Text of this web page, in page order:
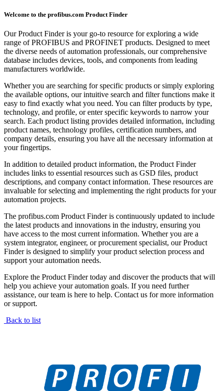
Welcome to the profibus.com Product Finder
Our Product Finder is your go-to resource for exploring a wide
range of PROFIBUS and PROFINET products. Designed to meet
the diverse needs of automation professionals, our comprehensive
database includes devices, tools, and components from leading
manufacturers worldwide.
Whether you are searching for specific products or simply exploring
the available options, our intuitive search and filter functions make it
easy to find exactly what you need. You can filter products by type,
technology, and profile, or enter specific keywords to narrow your
search. Each product listing provides detailed information, including
product names, technology profiles, certification numbers, and
company details, ensuring you have all the necessary information at
your fingertips.
In addition to detailed product information, the Product Finder
includes links to essential resources such as GSD files, product
descriptions, and company contact information. These resources are
invaluable for selecting and implementing the right products for your
automation projects.
The profibus.com Product Finder is continuously updated to include
the latest products and innovations in the industry, ensuring you
have access to the most current information. Whether you are a
system integrator, engineer, or procurement specialist, our Product
Finder is designed to simplify your product selection process and
support your automation needs.
Explore the Product Finder today and discover the products that will
help you achieve your automation goals. If you need further
assistance, our team is here to help. Contact us for more information
or support.
Back to list